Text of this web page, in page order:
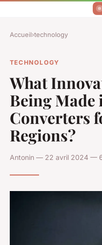
Accueil›technology
TECHNOLOGY
What
Being Made
Converters
Regions?
Antonin — 22 avril 2024 —